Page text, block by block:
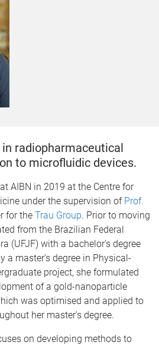
radiopharmaceutical
to microfluidic devices.
AIBN in 2019 at the Centre for
under the supervision of Prof.
for the Trau Group. Prior to moving
from the Brazilian Federal
(UFJF) with a bachelor's degree
a master's degree in Physical-
project, she formulated
of a gold-nanoparticle
was optimised and applied to
her master's degree.
on developing methods to